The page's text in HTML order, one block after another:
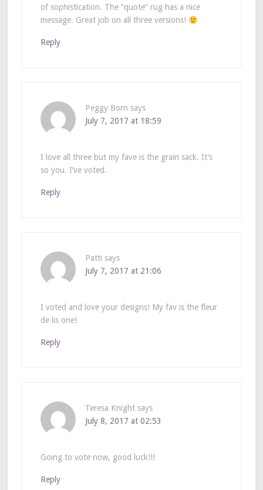
of sophistication. The “quote” rug has a nice
message. Great job on all three versions!
Reply
Peggy Born says
July 7, 2017 at 18:59
I love all three but my fave is the grain sack. It’s
so you. I’ve voted.
Reply
Patti says
July 7, 2017 at 21:06
I voted and love your designs! My fav is the fleur
de lis one!
Reply
Teresa Knight says
July 8, 2017 at 02:53
Going to vote now, good luck!!!
Reply